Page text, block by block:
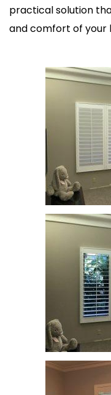
practical solution
and comfort of your